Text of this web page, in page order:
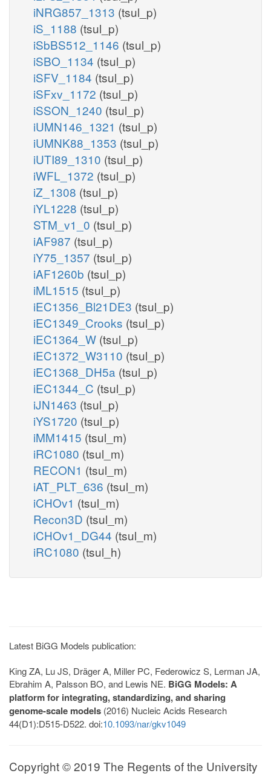
iNRG857_1313 (tsul_p)
iS_1188 (tsul_p)
iSbBS512_1146 (tsul_p)
iSBO_1134 (tsul_p)
iSFV_1184 (tsul_p)
iSFxv_1172 (tsul_p)
iSSON_1240 (tsul_p)
iUMN146_1321 (tsul_p)
iUMNK88_1353 (tsul_p)
iUTI89_1310 (tsul_p)
iWFL_1372 (tsul_p)
iZ_1308 (tsul_p)
iYL1228 (tsul_p)
STM_v1_0 (tsul_p)
iAF987 (tsul_p)
iY75_1357 (tsul_p)
iAF1260b (tsul_p)
iML1515 (tsul_p)
iEC1356_Bl21DE3 (tsul_p)
iEC1349_Crooks (tsul_p)
iEC1364_W (tsul_p)
iEC1372_W3110 (tsul_p)
iEC1368_DH5a (tsul_p)
iEC1344_C (tsul_p)
iJN1463 (tsul_p)
iYS1720 (tsul_p)
iMM1415 (tsul_m)
iRC1080 (tsul_m)
RECON1 (tsul_m)
iAT_PLT_636 (tsul_m)
iCHOv1 (tsul_m)
Recon3D (tsul_m)
iCHOv1_DG44 (tsul_m)
iRC1080 (tsul_h)
Latest BiGG Models publication:
King ZA, Lu JS, Dräger A, Miller PC, Federowicz S, Lerman JA,
Ebrahim A, Palsson BO, and Lewis NE. BiGG Models: A
platform for integrating, standardizing, and sharing
genome-scale models (2016) Nucleic Acids Research
44(D1):D515-D522. doi:10.1093/nar/gkv1049
Copyright © 2019 The Regents of the University